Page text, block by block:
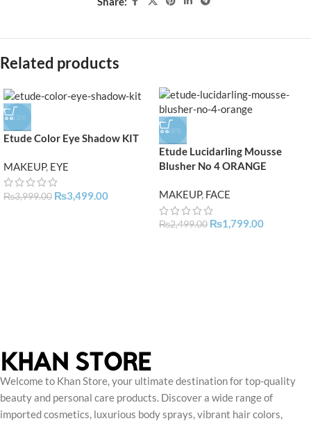
Related products
-13%
Etude Color Eye Shadow KIT
MAKEUP, EYE
₨3,999.00 ₨3,499.00
-28%
Etude Lucidarling Mousse
Blusher No 4 ORANGE
MAKEUP, FACE
₨2,499.00 ₨1,799.00
Welcome to Khan Store, your ultimate destination for top-quality
beauty and personal care products. Discover a wide range of
imported cosmetics, luxurious body sprays, vibrant hair colors,